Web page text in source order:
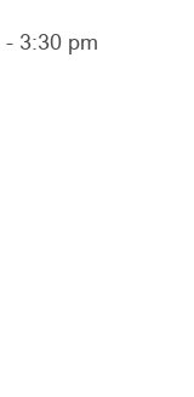
- 3:30 pm